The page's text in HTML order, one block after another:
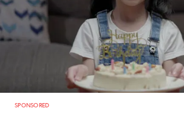
SPONSORED